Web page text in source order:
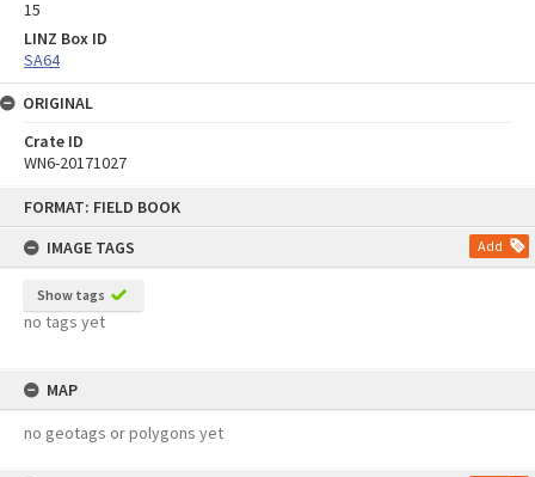
FORMAT: FIELD BOOK
IMAGE TAGS
Add
Show tags
no tags yet
MAP
no geotags or polygons yet
15
LINZ Box ID
SA64
ORIGINAL
Crate ID
WN6-20171027